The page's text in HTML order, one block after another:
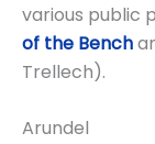
various public
of the Bench
Trellech).
Arundel